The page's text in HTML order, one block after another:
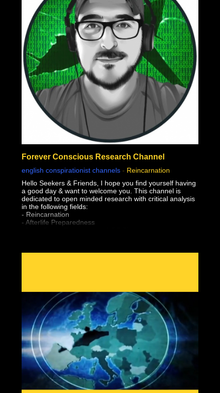
Forever Conscious Research Channel
english conspirationist channels - Reincarnation
Hello Seekers & Friends, I hope you find yourself having
a good day & want to welcome you. This channel is
dedicated to open minded research with critical analysis
in the following fields:
- Reincarnation
- Afterlife Preparedness
- Sovereignty & Liberation (From The Earth Realm)
- Astral Projection / OBE's (Out of Body Experiences)
- Lucid Dreaming
- After Death Communication
- Experiencer's
- Altered States of Consciousness
- Sovereignty & Liberation at the time of Bodily Death
(Escape the Wheel of Samsara, Moksha, Break
Reincarnation Cycle, Etc)
- Affirmations
- The Holoverse
- Orbs
- Paranormal
- Everything & Anything Soul Trap